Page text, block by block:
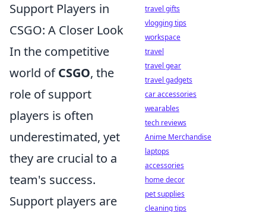
Support Players in
CSGO: A Closer Look
In the competitive
world ofCSGO, the
role of support
players is often
underestimated, yet
they are crucial to a
team's success.
Support players are
travel gifts
vlogging tips
workspace
travel
travel gear
travel gadgets
car accessories
wearables
tech reviews
Anime Merchandise
laptops
accessories
home decor
pet supplies
cleaning tips